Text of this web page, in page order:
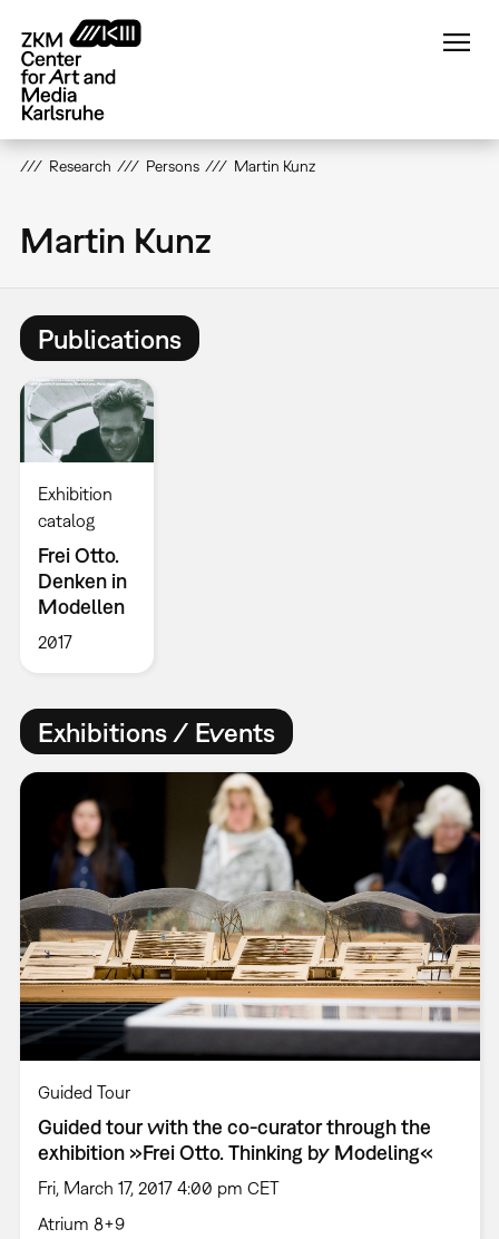
main
content
Research Persons Martin Kunz
Martin Kunz
Publications
Exhibition
catalog
Frei Otto.
Denken in
Modellen
2017
Exhibitions / Events
Guided Tour
Guided tour with the co-curator through the
exhibition »Frei Otto. Thinking by Modeling«
Fri, March 17, 2017 4:00 pm CET
Atrium 8+9